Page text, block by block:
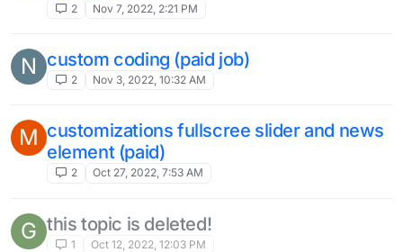
2 Nov 7, 2022, 2:21 PM
N custom coding (paid job)
2 Nov 3, 2022, 10:32 AM
M customizations fullscree slider and news
element (paid)
2 Oct 27, 2022, 7:53 AM
G this topic is deleted!
1 Oct 12, 2022, 12:03 PM